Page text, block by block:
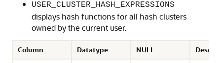
USER_CLUSTER_HASH_EXPRESSIONS
displays hash functions for all hash clusters
owned by the current user.
Column Datatype NULL